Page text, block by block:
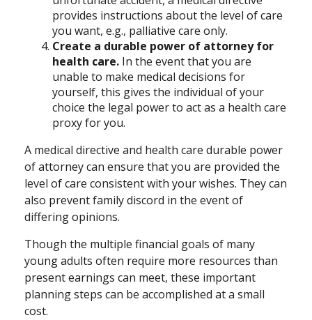
provides instructions about the level of care
you want, e.g., palliative care only.
Create a durable power of attorney for
health care. In the event that you are
unable to make medical decisions for
yourself, this gives the individual of your
choice the legal power to act as a health care
proxy for you.
A medical directive and health care durable power
of attorney can ensure that you are provided the
level of care consistent with your wishes. They can
also prevent family discord in the event of
differing opinions.
Though the multiple financial goals of many
young adults often require more resources than
present earnings can meet, these important
planning steps can be accomplished at a small
cost.